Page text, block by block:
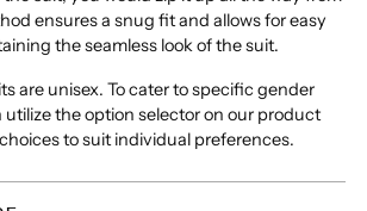
ensures a snug fit and allows for easy
the seamless look of the suit.
are unisex. To cater to specific gender
the option selector on our product
to suit individual preferences.